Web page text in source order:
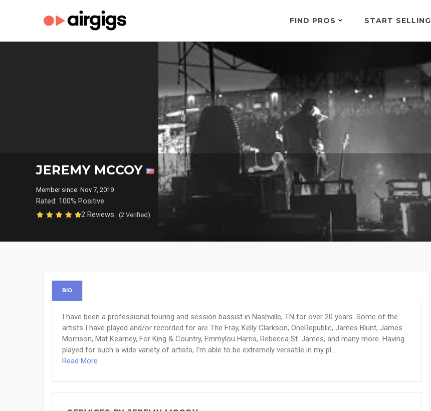
FIND PROS START SELLING
JEREMY MCCOY
Member since: Nov 7, 2019
Rated: 100% Positive
2 Reviews
(2 Verified)
BIO
I have been a professional touring and session bassist in Nashville, TN for over 20 years. Some of the
artists I have played and/or recorded for are The Fray, Kelly Clarkson, OneRepublic, James Blunt, James
Morrison, Mat Kearney, For King & Country, Emmylou Harris, Rebecca St. James, and many more. Having
played for such a wide variety of artists, I'm able to be extremely versatile in my pl...
Read More